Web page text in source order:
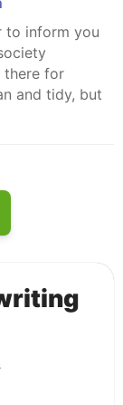
there for
and tidy, but